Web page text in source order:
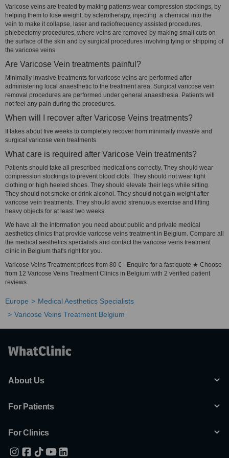
Varicose veins are treated by making patients wear compression stockings, by
helping them to lose weight, by sclerotherapy, injecting a chemical into the
vein to make it collapse, laser and radiofrequency assisted procedures,
phlebectomy procedures, where veins are removed by making small cuts on
the surface of the skin and by surgical procedures involving tying or stripping of
the varicose veins.
Are Varicose Vein treatments painful?
Minimally invasive treatments for varicose veins are performed after
administering local anaesthetic to the treatment area. Surgical varicose vein
removal procedures are performed under general anaesthesia. Patients will
not feel any pain during the procedures.
When will I recover after Varicose Veins treatments?
It takes about five weeks to completely recover from minimally invasive and
surgical varicose vein treatments.
What care is required after Varicose Vein treatments?
Patients should take all prescribed medications correctly. They should wear
compression stockings to prevent blood clots. They should not wear tight
clothing or high heeled shoes. They should elevate their legs while sitting.
They should not smoke or drink alcohol. They should not gain weight after
varicose vein treatments. They should avoid strenuous exercise and lifting
heavy objects for at least two weeks.
We have all the information you need about public and private medical
aesthetics clinics that provide varicose veins treatment in Belgium. Compare all
the medical aesthetics specialists and contact the varicose veins treatment
clinic in Belgium that's right for you.
Varicose Veins Treatment prices from 80 € - Enquire for a fast quote ★ Choose
from 12 Varicose Veins Treatment Clinics in Belgium with 2 verified patient
reviews.
Europe
Medical Aesthetics Specialists
Varicose Veins Treatment Belgium
About Us
For Patients
For Clinics